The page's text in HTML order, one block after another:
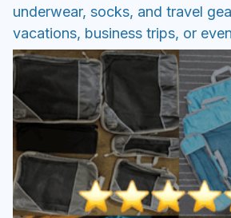
underwear, socks, and travel
vacations, business trips, or